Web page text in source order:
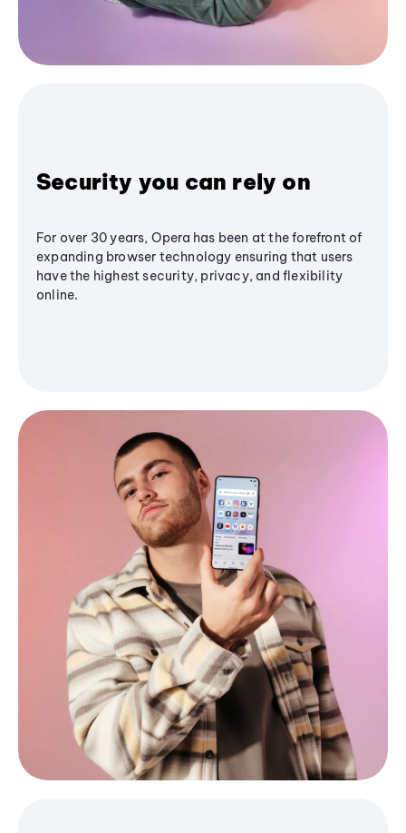
Security you can rely on
For over 30 years, Opera has been at the forefront of
expanding browser technology ensuring that users
have the highest security, privacy, and flexibility
online.